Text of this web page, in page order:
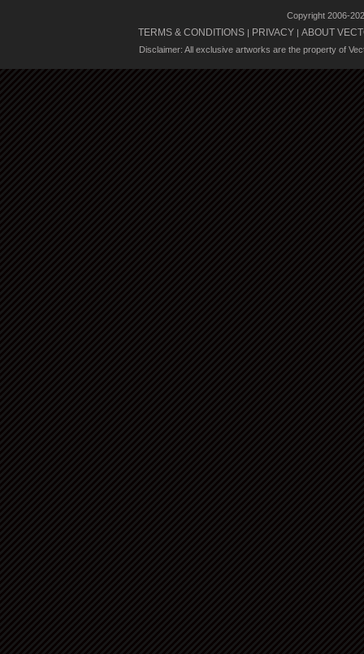
Copyright 2006-
TERMS & CONDITIONS | PRIVACY | ABOUT
Disclaimer: All exclusive artworks are the property of